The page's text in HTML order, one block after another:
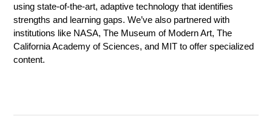
using state-of-the-art, adaptive technology that identifies
strengths and learning gaps. We’ve also partnered with
institutions like NASA, The Museum of Modern Art, The
California Academy of Sciences, and MIT to offer specialized
content.